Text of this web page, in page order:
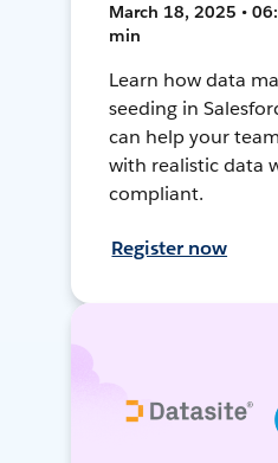
March 18, 2025 •
min
Learn how data
seeding in
can help your
with realistic data
compliant.
Register now